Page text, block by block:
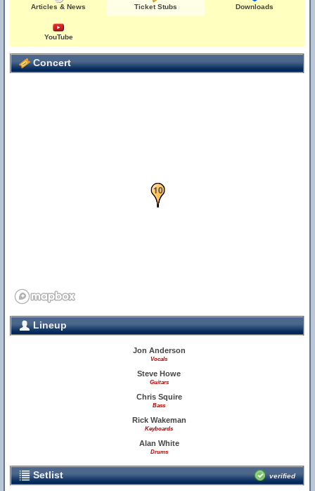
Articles & News Ticket Stubs Downloads
YouTube
Concert
9
10
Lineup
Jon Anderson
Vocals
Steve Howe
Guitars
Chris Squire
Bass
Rick Wakeman
Keyboards
Alan White
Drums
Setlist verified